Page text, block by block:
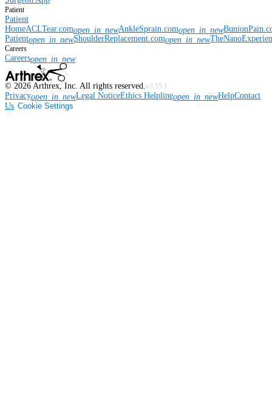
Patient
Patient
HomeACLTear.comopen_in_newAnkleSprain.comopen_in_new
Patientopen_in_newShoulderReplacement.comopen_in_new
Careers
Careersopen_in_new
© 2026 Arthrex, Inc. All rights reserved. v3.55.1
Privacyopen_in_newLegal NoticeEthics Helplineopen_in_newHelpContact
Us Cookie Settings